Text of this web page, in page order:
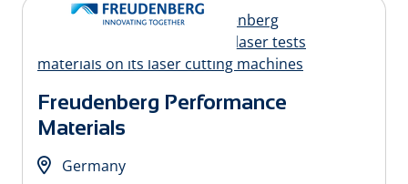
Freudenberg Performance
Materials
Germany